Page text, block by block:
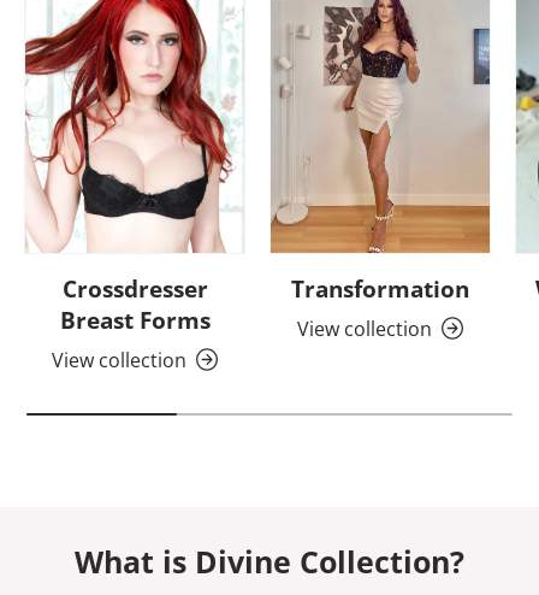
Crossdresser
Breast Forms
View collection
Transformation
View collection
What is Divine Collection?